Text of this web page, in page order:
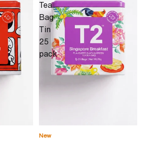
Tea
Bag
Tin
25
pack
New